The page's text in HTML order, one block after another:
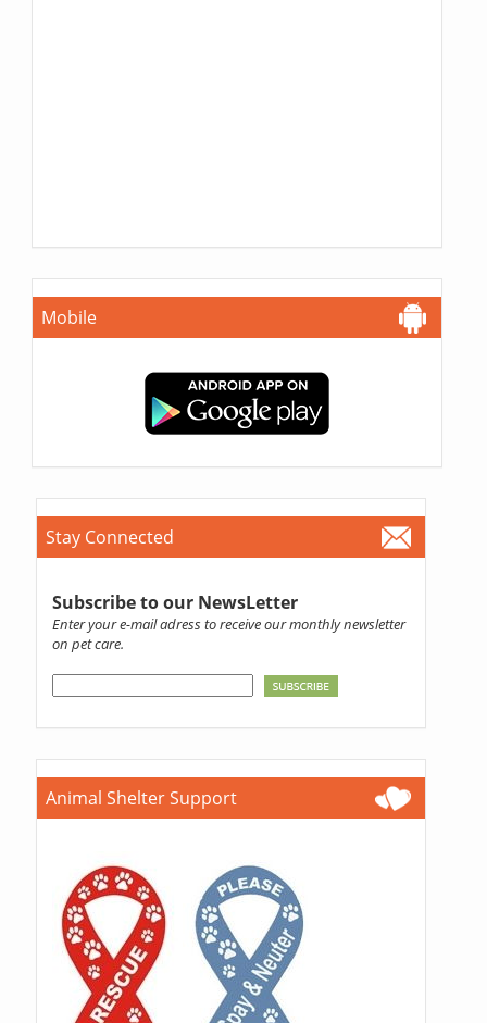
Mobile
Stay Connected
Subscribe to our NewsLetter
Enter your e-mail adress to receive our monthly newsletter
on pet care.
Animal Shelter Support